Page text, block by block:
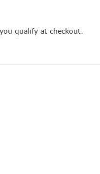
qualify at checkout.